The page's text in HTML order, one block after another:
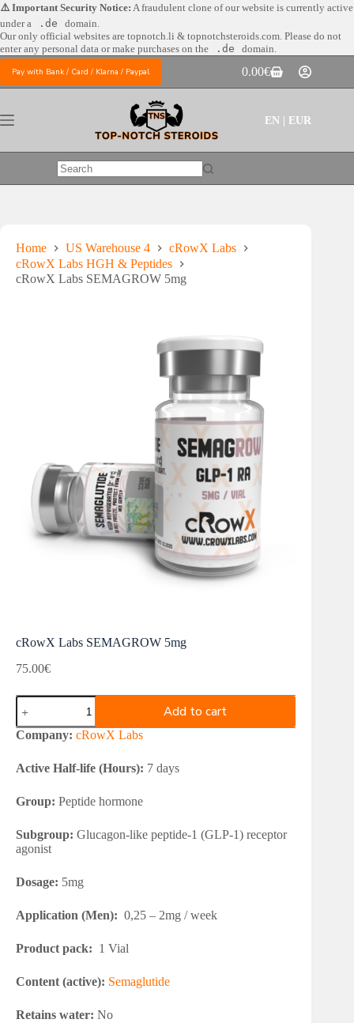
Skip
to
content
⚠️ Important Security Notice: A fraudulent clone of our website is currently active
under a
.de
domain.
Our only official websites are topnotch.li & topnotchsteroids.com. Please do not
enter any personal data or make purchases on the
.de domain.
Pay with Bank / Card / Klarna / Paypal
Shopping
cart
0.00€
EN | EUR
No
Home US Warehouse 4
cRowX Labs
cRowX Labs HGH & Peptides
cRowX Labs SEMAGROW 5mg
cRowX Labs SEMAGROW 5mg
75.00€
cRowX
Labs
SEMAGROW
5mg
Add to cart
Company: cRowX Labs
Active Half-life (Hours): 7 days
Group: Peptide hormone
Subgroup: Glucagon-like peptide-1 (GLP-1) receptor
agonist
Dosage: 5mg
Application (Men): 0,25 – 2mg / week
Product pack: 1 Vial
Content (active): Semaglutide
Retains water: No